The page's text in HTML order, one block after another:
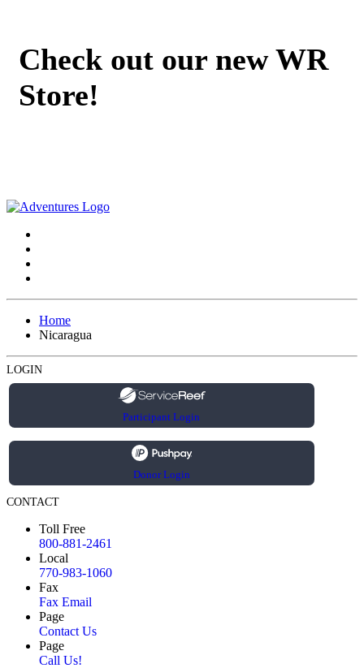
Check out our new WR
Store!
Home
Nicaragua
LOGIN
Participant Login
Donor Login
CONTACT
Toll Free
800-881-2461
Local
770-983-1060
Fax
Fax Email
Page
Contact Us
Page
Call Us!